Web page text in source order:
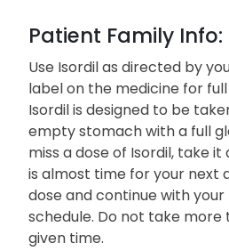
Patient Family Info:
Use Isordil as directed by
label on the medicine for
Isordil is designed to be
empty stomach with a full
miss a dose of Isordil, take it
is almost time for your next
dose and continue with
schedule. Do not take more
given time.